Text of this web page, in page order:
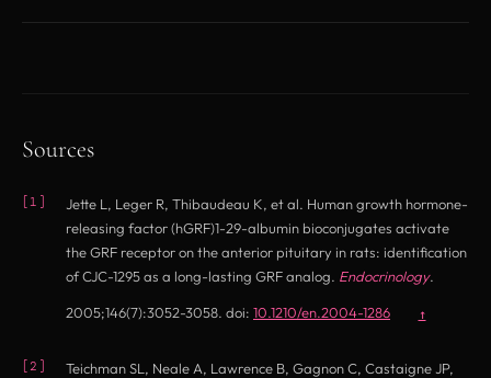
Sources
Jette L, Leger R, Thibaudeau K, et al. Human growth hormone-
releasing factor (hGRF)1-29-albumin bioconjugates activate
the GRF receptor on the anterior pituitary in rats: identification
of CJC-1295 as a long-lasting GRF analog. Endocrinology.
2005;146(7):3052-3058. doi: 10.1210/en.2004-1286
↑
Teichman SL, Neale A, Lawrence B, Gagnon C, Castaigne JP,